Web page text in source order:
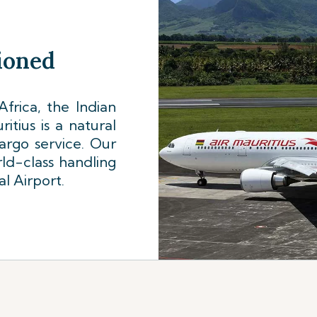
the Indian
is a natural
service. Our
class handling
Airport.